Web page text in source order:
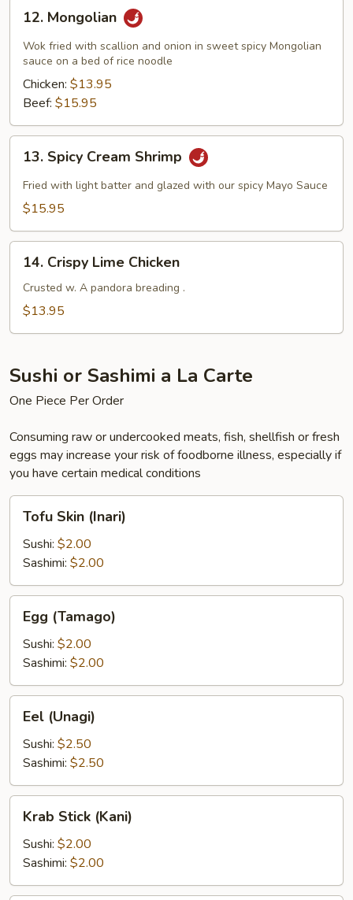
Mongolian
12. Mongolian
Wok fried with scallion and onion in sweet spicy Mongolian
sauce on a bed of rice noodle
Chicken: $13.95
Beef: $15.95
Spicy
Cream
Shrimp
13. Spicy Cream Shrimp
Fried with light batter and glazed with our spicy Mayo Sauce
$15.95
Crispy
Lime
Chicken
14. Crispy Lime Chicken
Crusted w. A pandora breading .
$13.95
Sushi or Sashimi a La Carte
One Piece Per Order
Consuming raw or undercooked meats, fish, shellfish or fresh
eggs may increase your risk of foodborne illness, especially if
you have certain medical conditions
Skin
(Inari)
Tofu Skin (Inari)
Sushi: $2.00
Sashimi: $2.00
(Tamago)
Egg (Tamago)
Sushi: $2.00
Sashimi: $2.00
(Unagi)
Eel (Unagi)
Sushi: $2.50
Sashimi: $2.50
Stick
(Kani)
Krab Stick (Kani)
Sushi: $2.00
Sashimi: $2.00